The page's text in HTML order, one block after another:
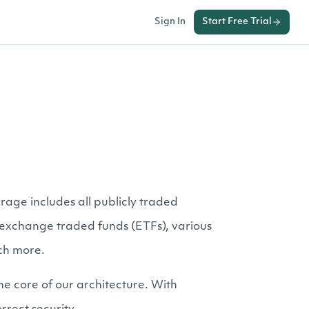
Sign In Start Free Trial
includes all publicly traded
traded funds (ETFs), various
more.
core of our architecture. With